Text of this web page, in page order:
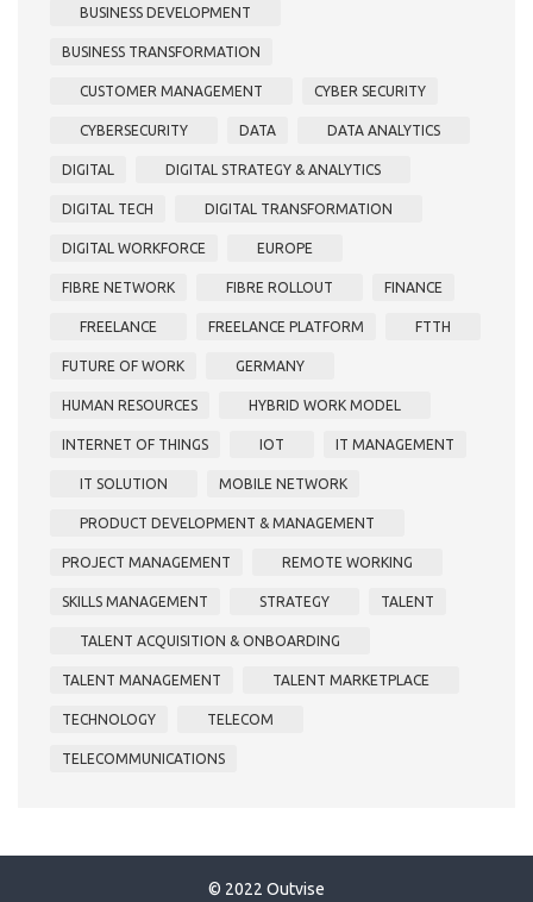
BUSINESS DEVELOPMENT
BUSINESS TRANSFORMATION
CUSTOMER MANAGEMENT CYBER SECURITY
CYBERSECURITY DATA DATA ANALYTICS
DIGITAL DIGITAL STRATEGY & ANALYTICS
DIGITAL TECH DIGITAL TRANSFORMATION
DIGITAL WORKFORCE EUROPE
FIBRE NETWORK FIBRE ROLLOUT FINANCE
FREELANCE FREELANCE PLATFORM FTTH
FUTURE OF WORK GERMANY
HUMAN RESOURCES HYBRID WORK MODEL
INTERNET OF THINGS IOT IT MANAGEMENT
IT SOLUTION MOBILE NETWORK
PRODUCT DEVELOPMENT & MANAGEMENT
PROJECT MANAGEMENT REMOTE WORKING
SKILLS MANAGEMENT STRATEGY TALENT
TALENT ACQUISITION & ONBOARDING
TALENT MANAGEMENT TALENT MARKETPLACE
TECHNOLOGY TELECOM
TELECOMMUNICATIONS
© 2022 Outvise